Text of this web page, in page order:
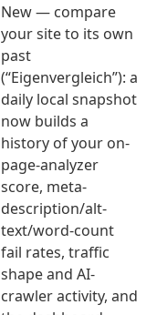
New — compare
your site to its own
past
(“Eigenvergleich”): a
daily local snapshot
now builds a
history of your on-
page-analyzer
score, meta-
description/alt-
text/word-count
fail rates, traffic
shape and AI-
crawler activity, and